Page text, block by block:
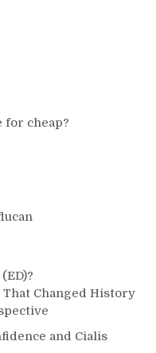
for cheap?
Changed History
and Cialis